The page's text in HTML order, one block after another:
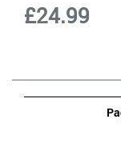
£24.99